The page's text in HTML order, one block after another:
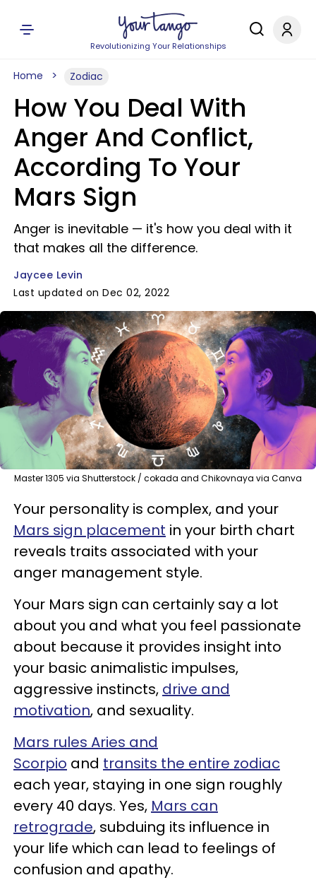
Revolutionizing Your Relationships
Home Zodiac
How You Deal With
Anger And Conflict,
According To Your
Mars Sign
Anger is inevitable — it's how you deal with it
that makes all the difference.
Jaycee Levin
Last updated on Dec 02, 2022
Master 1305 via Shutterstock / cokada and Chikovnaya via Canva
Your personality is complex, and your
Mars sign placement in your birth chart
reveals traits associated with your
anger management style.
Your Mars sign can certainly say a lot
about you and what you feel passionate
about because it provides insight into
your basic animalistic impulses,
aggressive instincts, drive and
motivation, and sexuality.
Mars rules Aries and
Scorpio and transits the entire zodiac
each year, staying in one sign roughly
every 40 days. Yes, Mars can
retrograde, subduing its influence in
your life which can lead to feelings of
confusion and apathy.